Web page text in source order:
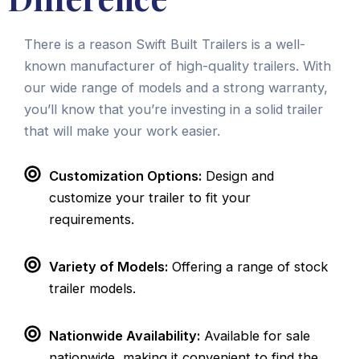
There is a reason Swift Built Trailers is a well-
known manufacturer of high-quality trailers. With
our wide range of models and a strong warranty,
you’ll know that you’re investing in a solid trailer
that will make your work easier.
Customization Options: Design and
customize your trailer to fit your
requirements.
Variety of Models: Offering a range of stock
trailer models.
Nationwide Availability: Available for sale